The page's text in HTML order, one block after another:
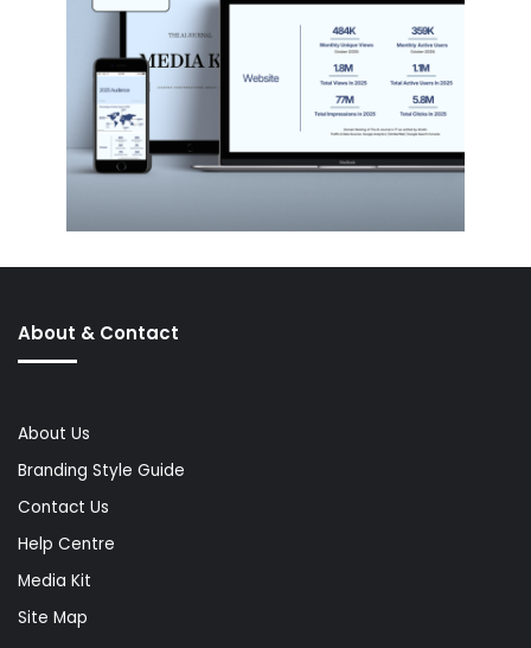
About & Contact
About Us
Branding Style Guide
Contact Us
Help Centre
Media Kit
Site Map